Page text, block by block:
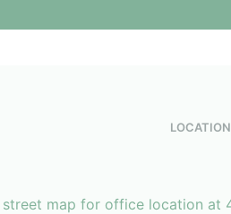
LOCATION